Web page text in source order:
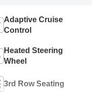
Adaptive Cruise
Control
Heated Steering
Wheel
3rd Row Seating